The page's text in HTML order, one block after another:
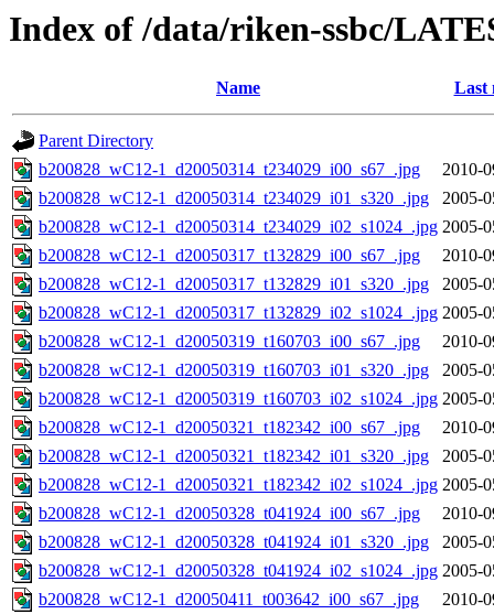
Index of /data/riken-ssbc/
Name Last
Parent Directory
b200828_wC12-1_d20050314_t234029_i00_s67_.jpg
2010-
b200828_wC12-1_d20050314_t234029_i01_s320_.jpg
2005-
b200828_wC12-1_d20050314_t234029_i02_s1024_.jpg 2005-
b200828_wC12-1_d20050317_t132829_i00_s67_.jpg
2010-
b200828_wC12-1_d20050317_t132829_i01_s320_.jpg
2005-
b200828_wC12-1_d20050317_t132829_i02_s1024_.jpg 2005-
b200828_wC12-1_d20050319_t160703_i00_s67_.jpg
2010-
b200828_wC12-1_d20050319_t160703_i01_s320_.jpg
2005-
b200828_wC12-1_d20050319_t160703_i02_s1024_.jpg 2005-
b200828_wC12-1_d20050321_t182342_i00_s67_.jpg
2010-
b200828_wC12-1_d20050321_t182342_i01_s320_.jpg
2005-
b200828_wC12-1_d20050321_t182342_i02_s1024_.jpg 2005-
b200828_wC12-1_d20050328_t041924_i00_s67_.jpg
2010-
b200828_wC12-1_d20050328_t041924_i01_s320_.jpg
2005-
b200828_wC12-1_d20050328_t041924_i02_s1024_.jpg 2005-
b200828_wC12-1_d20050411_t003642_i00_s67_.jpg
2010-